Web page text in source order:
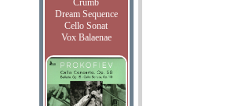
Crumb
Dream Sequence
Cello Sonat
Vox Balaenae